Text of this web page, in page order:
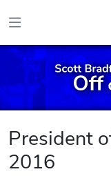
President
2016